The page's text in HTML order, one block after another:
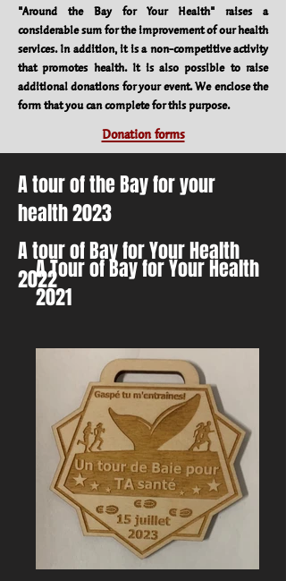
"Around the Bay for Your Health" raises a
considerable sum for the improvement of our health
services. In addition, it is a non-competitive activity
that promotes health. It is also possible to raise
additional donations for your event. We enclose the
form that you can complete for this purpose.
Donation forms
A tour of the Bay for your
health 2023
A tour of Bay for Your Health
2022A Tour of Bay for Your Health
2021